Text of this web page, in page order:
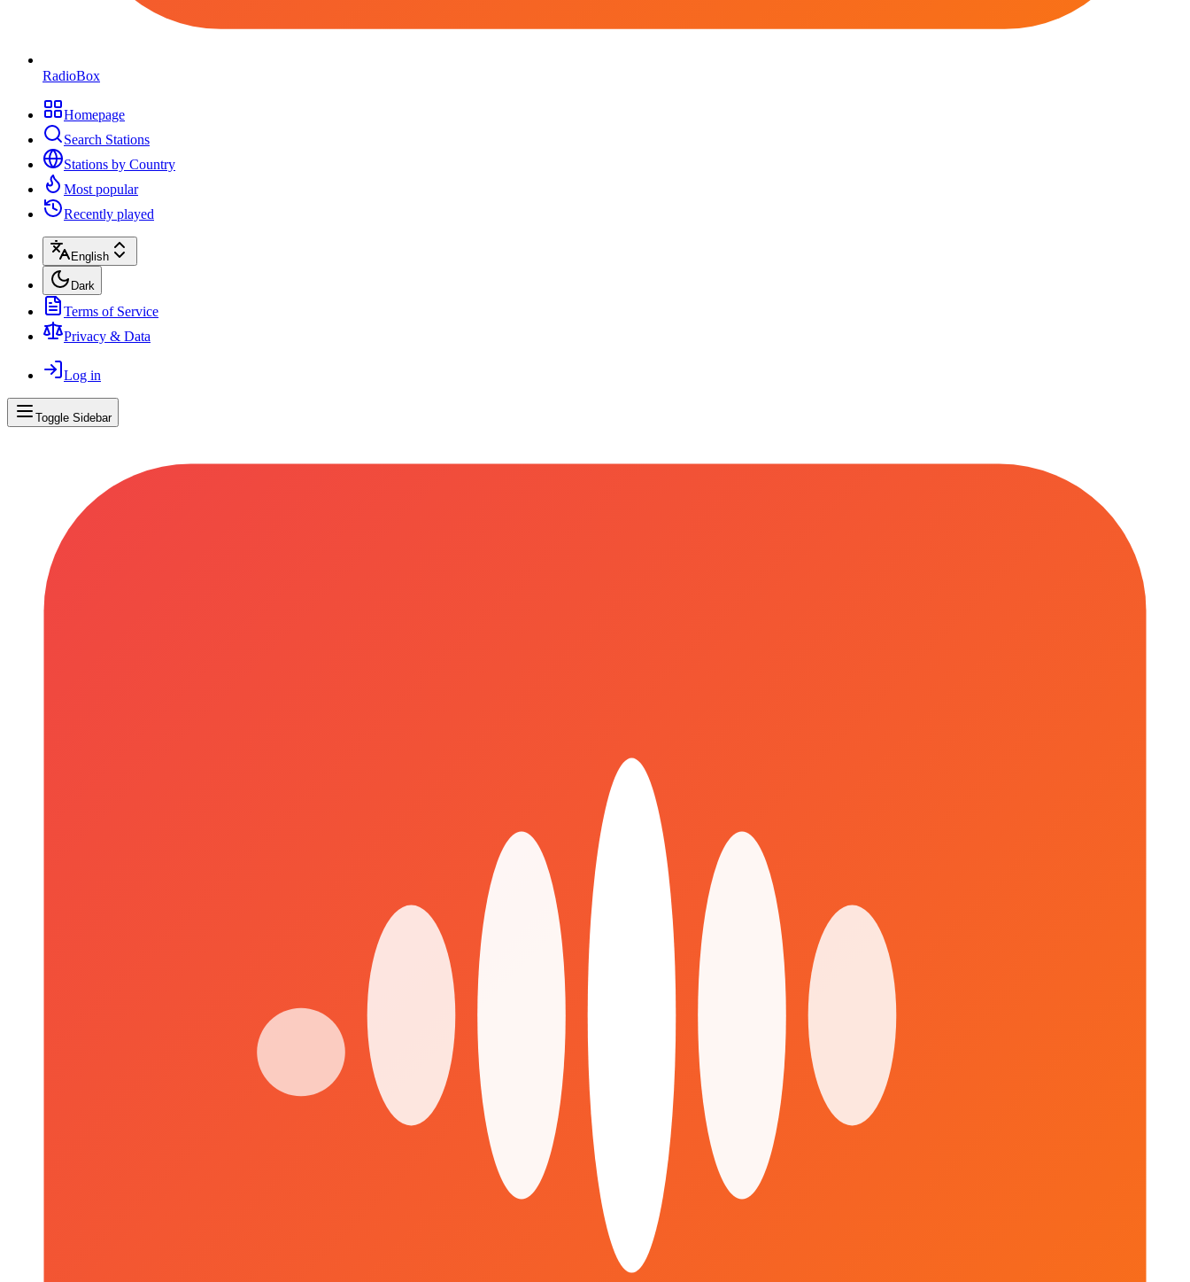
RadioBox
Homepage
Search Stations
Stations by Country
Most popular
Recently played
English
Dark
Terms of Service
Privacy & Data
Log in
Toggle Sidebar